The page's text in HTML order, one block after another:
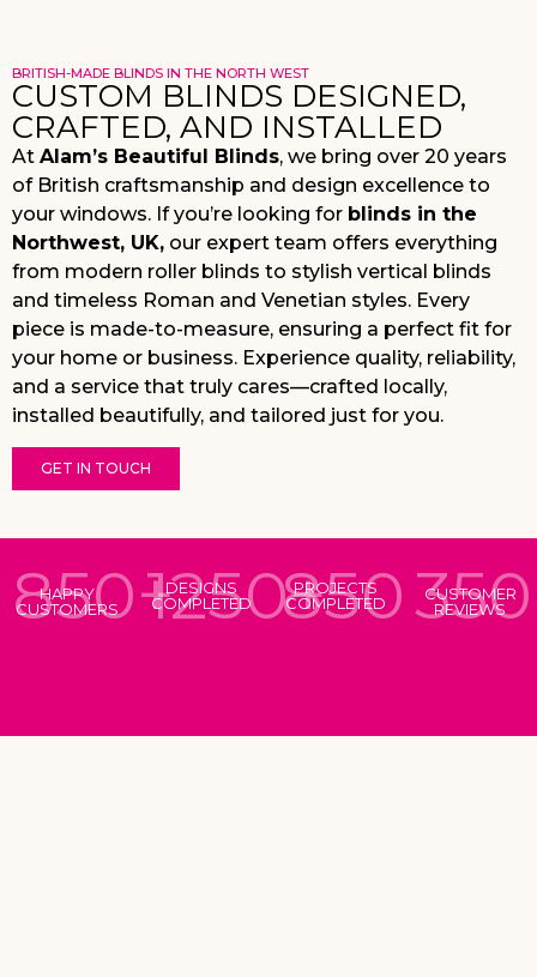
BRITISH-MADE BLINDS IN THE NORTH WEST
CUSTOM BLINDS DESIGNED,
CRAFTED, AND INSTALLED
At Alam’s Beautiful Blinds, we bring over 20 years
of British craftsmanship and design excellence to
your windows. If you’re looking for blinds in the
Northwest, UK, our expert team offers everything
from modern roller blinds to stylish vertical blinds
and timeless Roman and Venetian styles. Every
piece is made-to-measure, ensuring a perfect fit for
your home or business. Experience quality, reliability,
and a service that truly cares—crafted locally,
installed beautifully, and tailored just for you.
GET IN TOUCH
850+
HAPPY
CUSTOMERS
1250+
DESIGNS
COMPLETED
850
PROJECTS
COMPLETED
CUSTOMER
REVIEWS